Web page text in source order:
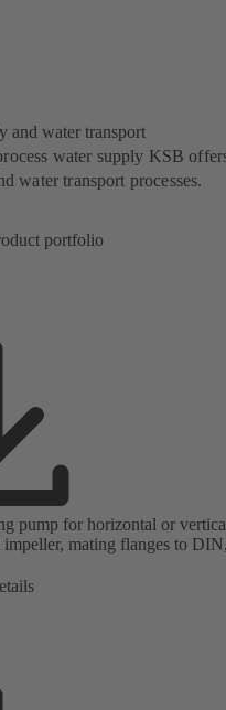
and water transport
water supply KSB
water transport processes.
portfolio
pump for horizontal or
mating flanges to